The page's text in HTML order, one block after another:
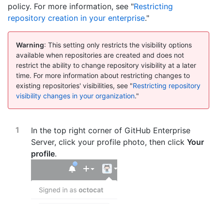
policy. For more information, see "Restricting
repository creation in your enterprise."
Warning: This setting only restricts the visibility options
available when repositories are created and does not
restrict the ability to change repository visibility at a later
time. For more information about restricting changes to
existing repositories' visibilities, see "Restricting repository
visibility changes in your organization."
In the top right corner of GitHub Enterprise
Server, click your profile photo, then click Your
profile.